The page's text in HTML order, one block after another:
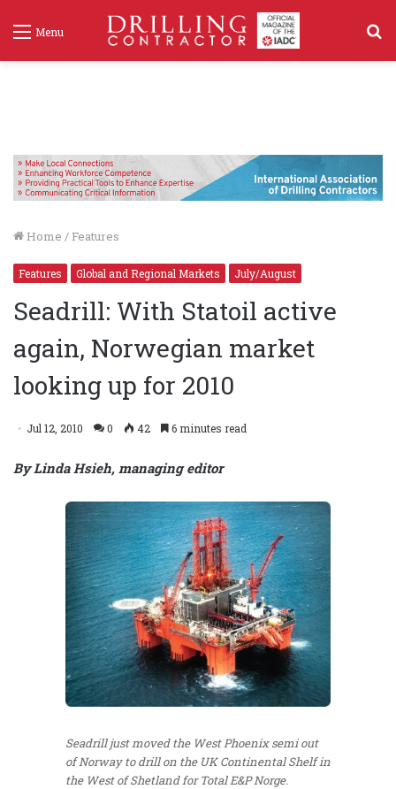
Menu
Home / Features
Features Global and Regional Markets July/August
Seadrill: With Statoil active
again, Norwegian market
looking up for 2010
Jul 12, 2010 0 42 6 minutes read
By Linda Hsieh, managing editor
Seadrill just moved the West Phoenix semi out
of Norway to drill on the UK Continental Shelf in
the West of Shetland for Total E&P Norge.